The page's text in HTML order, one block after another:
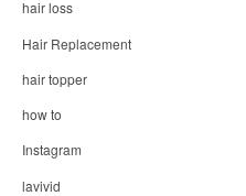
hair loss
Hair Replacement
hair topper
how to
Instagram
lavivid